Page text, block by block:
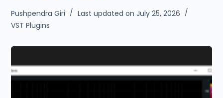
Pushpendra Giri
Last updated on July 25, 2026
VST Plugins